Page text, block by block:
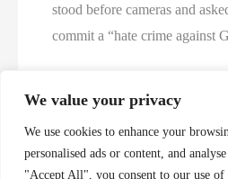
We value your privacy
We use cookies to enhance your
personalised ads or content, and
"Accept All", you consent to our use of
stood before cameras and
commit a “hate crime against
minute stay.
Twelve civilian and 12 media